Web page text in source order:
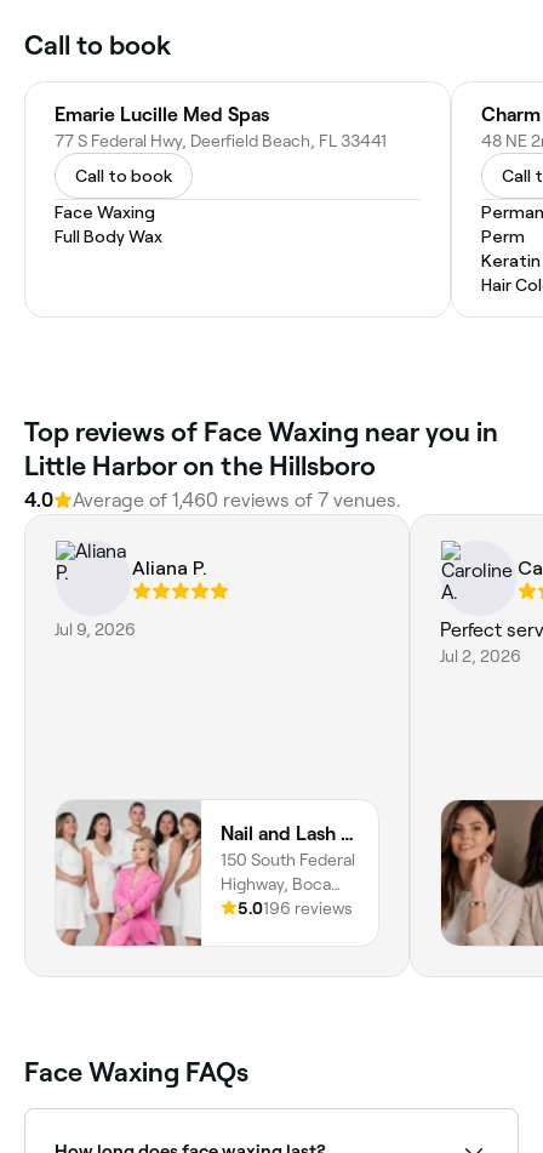
Call to book
Emarie Lucille Med Spas
77 S Federal Hwy, Deerfield Beach, FL 33441
Call to book
Face Waxing
Full Body Wax
48 NE
Call
Perm
Hair
Top reviews of Face Waxing near you in
Little Harbor on the Hillsboro
4.0 Average of 1,460 reviews of 7 venues.
Aliana P.
Jul 9, 2026
Nail and Lash Lounge
150 South Federal
Highway, Boca
Raton, 33432,
5.0196 reviews
Perfect
Jul 2, 2026
Face Waxing FAQs